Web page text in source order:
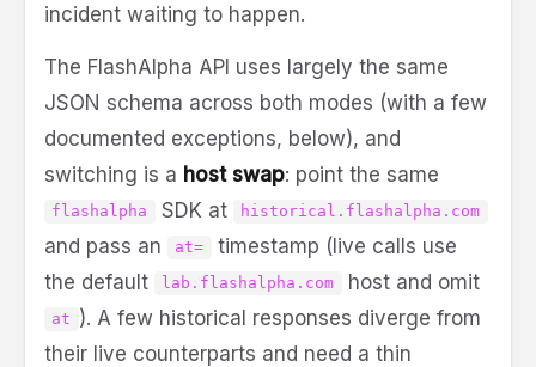
incident waiting to happen.
The FlashAlpha API uses largely the same
JSON schema across both modes (with a few
documented exceptions, below), and
switching is a host swap: point the same
flashalpha SDK at historical.flashalpha.com
and pass an at=
timestamp (live calls use
the default
lab.flashalpha.com host and omit
at ). A few historical responses diverge from
their live counterparts and need a thin